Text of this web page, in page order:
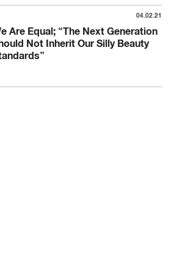
04.02.21
Are Equal; “The Next Generation
Not Inherit Our Silly Beauty